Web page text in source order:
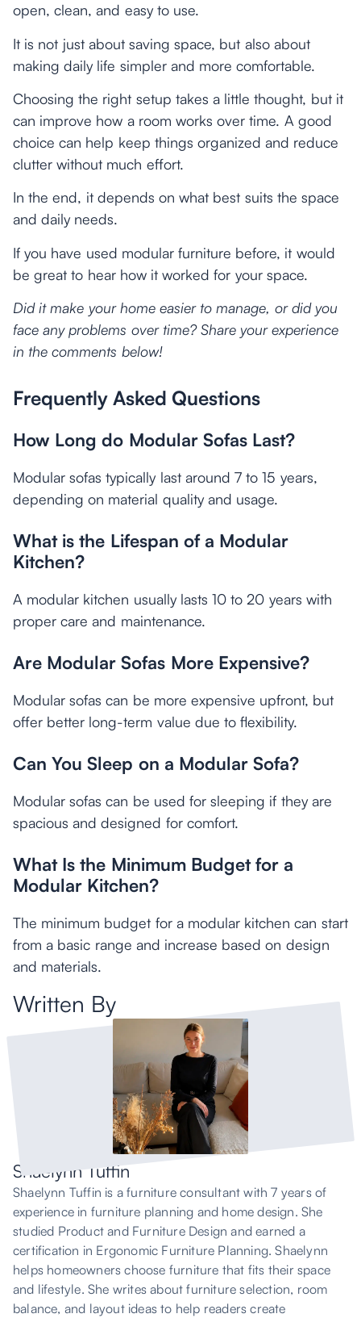
open, clean, and easy to use.
It is not just about saving space, but also about
making daily life simpler and more comfortable.
Choosing the right setup takes a little thought, but it
can improve how a room works over time. A good
choice can help keep things organized and reduce
clutter without much effort.
In the end, it depends on what best suits the space
and daily needs.
If you have used modular furniture before, it would
be great to hear how it worked for your space.
Did it make your home easier to manage, or did you
face any problems over time? Share your experience
in the comments below!
Frequently Asked Questions
How Long do Modular Sofas Last?
Modular sofas typically last around 7 to 15 years,
depending on material quality and usage.
What is the Lifespan of a Modular
Kitchen?
A modular kitchen usually lasts 10 to 20 years with
proper care and maintenance.
Are Modular Sofas More Expensive?
Modular sofas can be more expensive upfront, but
offer better long-term value due to flexibility.
Can You Sleep on a Modular Sofa?
Modular sofas can be used for sleeping if they are
spacious and designed for comfort.
What Is the Minimum Budget for a
Modular Kitchen?
The minimum budget for a modular kitchen can start
from a basic range and increase based on design
and materials.
Written By
Shaelynn Tuffin
Shaelynn Tuffin is a furniture consultant with 7 years of
experience in furniture planning and home design. She
studied Product and Furniture Design and earned a
certification in Ergonomic Furniture Planning. Shaelynn
helps homeowners choose furniture that fits their space
and lifestyle. She writes about furniture selection, room
balance, and layout ideas to help readers create